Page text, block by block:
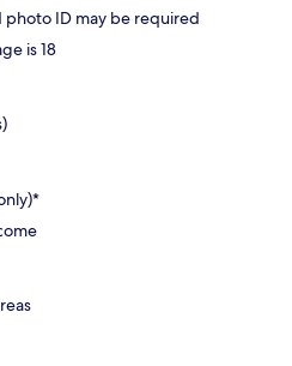
ID may be required
is 18